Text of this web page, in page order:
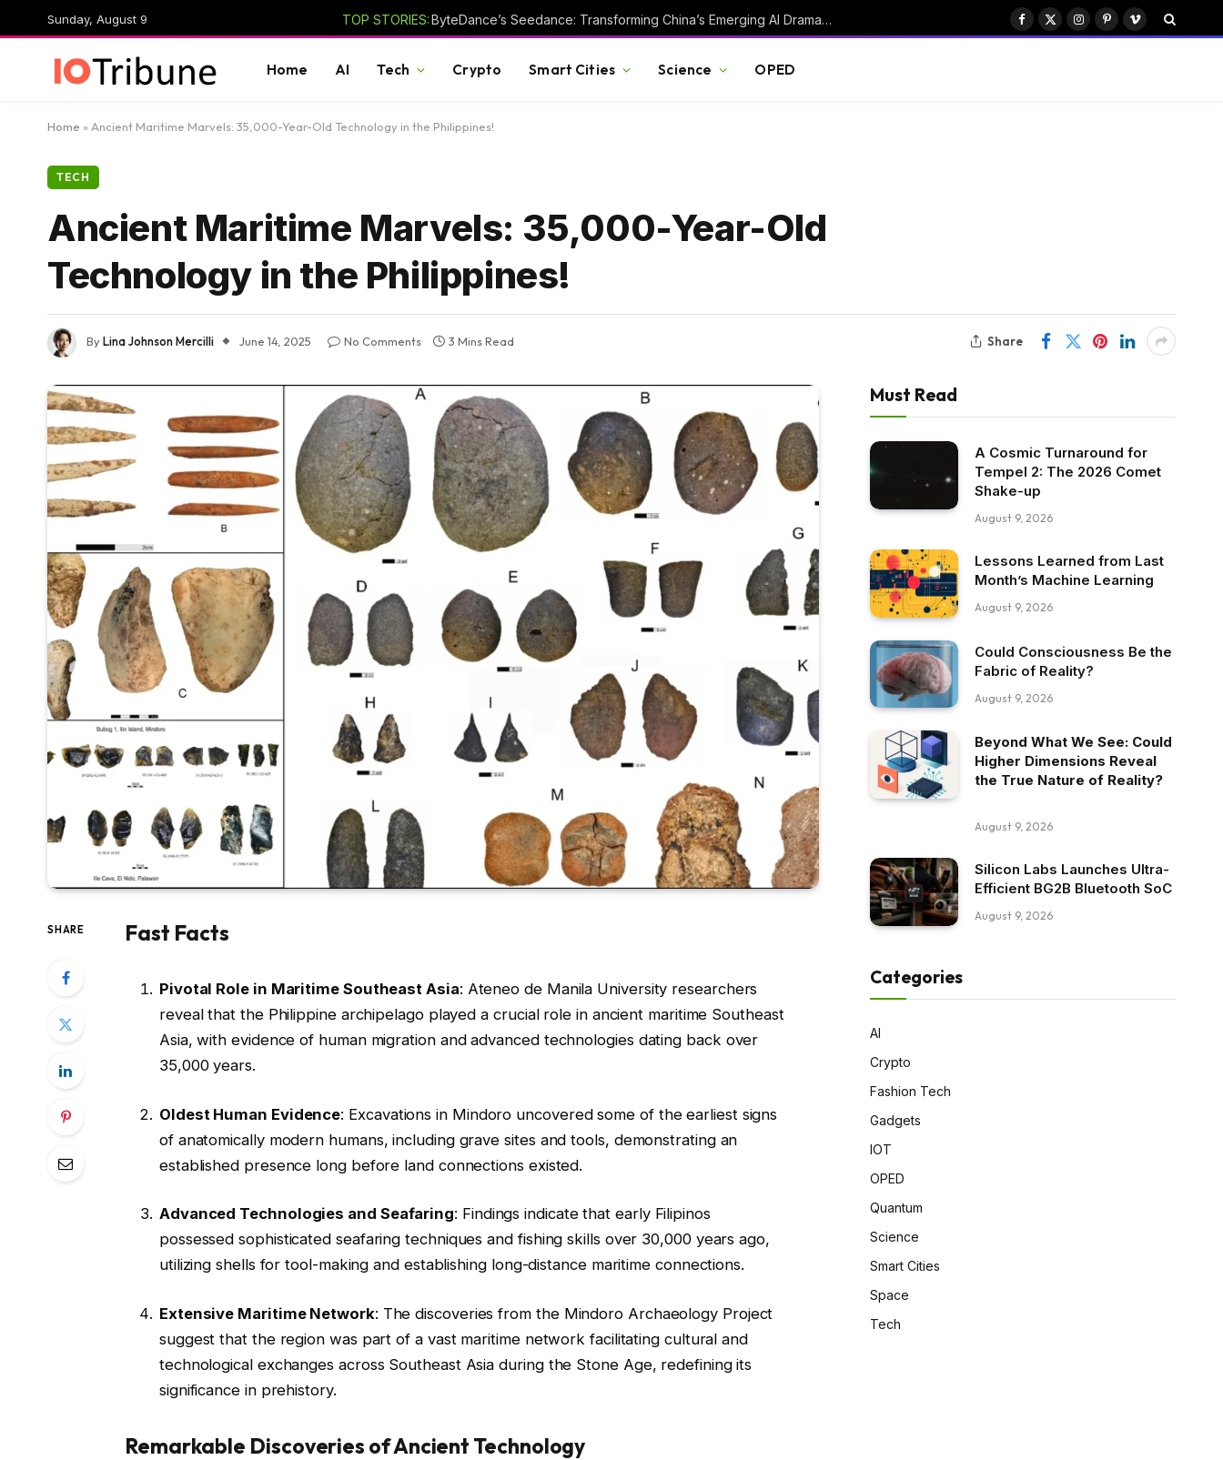
Sunday, August 9 TOP STORIES: ByteDance’s Seedance: Transforming China’s Emerging AI Drama Industry
Facebook
X
Instagram
PinterestVimeo
Home AI Tech Crypto Smart Cities Science OPED
Home » Ancient Maritime Marvels: 35,000-Year-Old Technology in the Philippines!
TECH
Ancient Maritime Marvels: 35,000-Year-Old
Technology in the Philippines!
ByLina Johnson Mercilli June 14, 2025 No Comments 3 Mins Read Share
SHARE Fast Facts
Pivotal Role in Maritime Southeast Asia: Ateneo de Manila University researchers
reveal that the Philippine archipelago played a crucial role in ancient maritime Southeast
Asia, with evidence of human migration and advanced technologies dating back over
35,000 years.
Oldest Human Evidence: Excavations in Mindoro uncovered some of the earliest signs
of anatomically modern humans, including grave sites and tools, demonstrating an
established presence long before land connections existed.
Advanced Technologies and Seafaring: Findings indicate that early Filipinos
possessed sophisticated seafaring techniques and fishing skills over 30,000 years ago,
utilizing shells for tool-making and establishing long-distance maritime connections.
Extensive Maritime Network: The discoveries from the Mindoro Archaeology Project
suggest that the region was part of a vast maritime network facilitating cultural and
technological exchanges across Southeast Asia during the Stone Age, redefining its
significance in prehistory.
Remarkable Discoveries of Ancient Technology
Must Read
A Cosmic Turnaround for
Tempel 2: The 2026 Comet
Shake-up
August 9, 2026
Lessons Learned from Last
Month’s Machine Learning
August 9, 2026
Could Consciousness Be the
Fabric of Reality?
August 9, 2026
Beyond What We See: Could
Higher Dimensions Reveal
the True Nature of Reality?
August 9, 2026
Silicon Labs Launches Ultra-
Efficient BG2B Bluetooth SoC
August 9, 2026
Categories
AI
Crypto
Fashion Tech
Gadgets
IOT
OPED
Quantum
Science
Smart Cities
Space
Tech